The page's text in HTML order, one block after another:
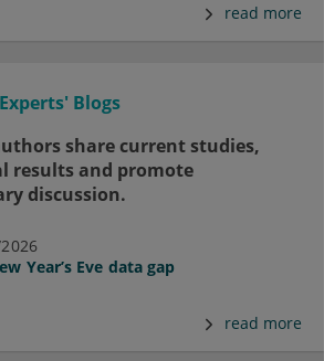
read more
Blogs
share current studies,
results and promote
discussion.
Year’s Eve data gap
read more